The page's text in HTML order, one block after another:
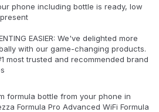
phone including bottle is ready, low
EASIER: We've delighted more
with our game-changing products.
most trusted and recommended brand
formula bottle from your phone in
Formula Pro Advanced WiFi Formula